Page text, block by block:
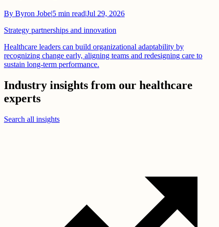
By Byron Jobe|5 min read|Jul 29, 2026
Strategy partnerships and innovation
Healthcare leaders can build organizational adaptability by
recognizing change early, aligning teams and redesigning care to
sustain long-term performance.
Industry insights from our healthcare
experts
Search all insights